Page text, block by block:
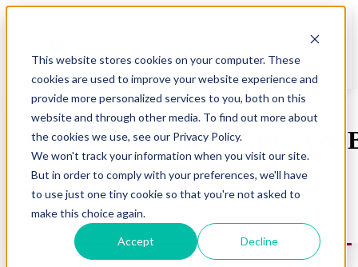
This website stores cookies on your computer. These
cookies are used to improve your website experience and
provide more personalized services to you, both on this
website and through other media. To find out more about
the cookies we use, see our Privacy Policy.
We won't track your information when you visit our site.
But in order to comply with your preferences, we'll have
to use just one tiny cookie so that you're not asked to
make this choice again.
Accept Decline
Open main navigation
Original Medicare Parts A &